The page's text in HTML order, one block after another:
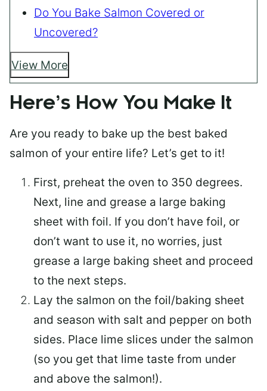
Do You Bake Salmon Covered or
Uncovered?
View More
Here’s How You Make It
Are you ready to bake up the best baked
salmon of your entire life? Let’s get to it!
First, preheat the oven to 350 degrees.
Next, line and grease a large baking
sheet with foil. If you don’t have foil, or
don’t want to use it, no worries, just
grease a large baking sheet and proceed
to the next steps.
Lay the salmon on the foil/baking sheet
and season with salt and pepper on both
sides. Place lime slices under the salmon
(so you get that lime taste from under
and above the salmon!).